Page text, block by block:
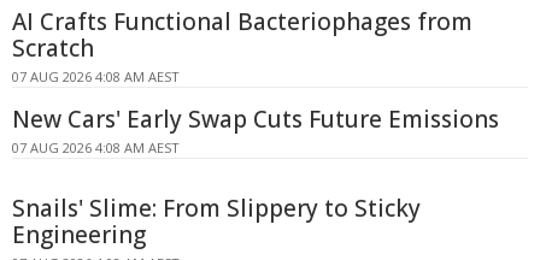
AI Crafts Functional Bacteriophages from
Scratch
07 AUG 2026 4:08 AM AEST
New Cars' Early Swap Cuts Future Emissions
07 AUG 2026 4:08 AM AEST
Snails' Slime: From Slippery to Sticky
Engineering